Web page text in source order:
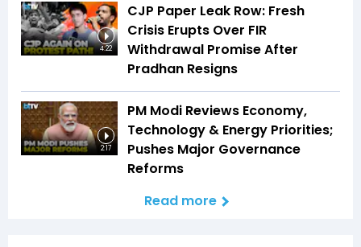
4:22
CJP Paper Leak Row: Fresh
Crisis Erupts Over FIR
Withdrawal Promise After
Pradhan Resigns
2:17
PM Modi Reviews Economy,
Technology & Energy Priorities;
Pushes Major Governance
Reforms
Read more